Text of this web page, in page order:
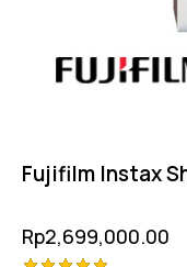
Fujifilm Instax
Rp2,699,000.00